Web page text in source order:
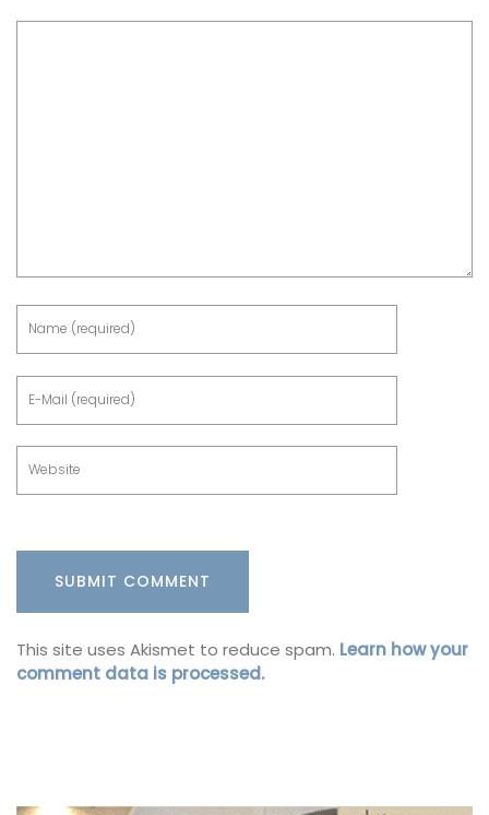
This site uses Akismet to reduce spam. Learn how your
comment data is processed.